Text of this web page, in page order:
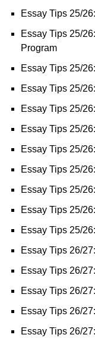
Essay Tips 25/
Essay Tips 25/
Program
Essay Tips 25/
Essay Tips 25/
Essay Tips 25/
Essay Tips 25/
Essay Tips 25/
Essay Tips 25/
Essay Tips 25/
Essay Tips 25/
Essay Tips 25/
Essay Tips 26/
Essay Tips 26/
Essay Tips 26/
Essay Tips 26/
Essay Tips 26/